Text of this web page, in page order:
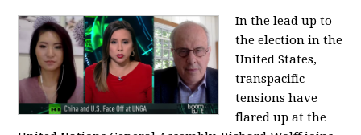
In the lead up to
the election in the
United States,
transpacific
tensions have
flared up at the